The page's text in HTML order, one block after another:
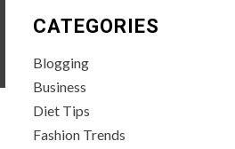
CATEGORIES
Blogging
Business
Diet Tips
Fashion Trends